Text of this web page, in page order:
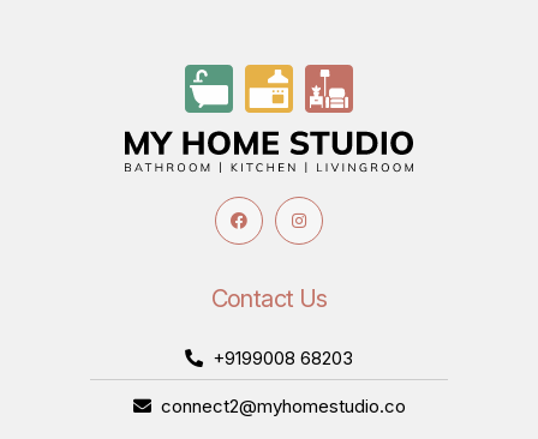
Contact Us
+9199008 68203
connect2@myhomestudio.co